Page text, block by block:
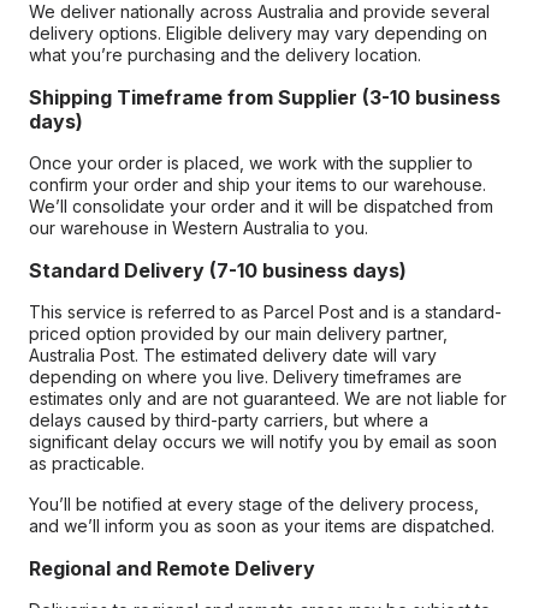
We deliver nationally across Australia and provide several
delivery options. Eligible delivery may vary depending on
what you’re purchasing and the delivery location.
Shipping Timeframe from Supplier (3-10 business
days)
Once your order is placed, we work with the supplier to
confirm your order and ship your items to our warehouse.
We’ll consolidate your order and it will be dispatched from
our warehouse in Western Australia to you.
Standard Delivery (7-10 business days)
This service is referred to as Parcel Post and is a standard-
priced option provided by our main delivery partner,
Australia Post. The estimated delivery date will vary
depending on where you live. Delivery timeframes are
estimates only and are not guaranteed. We are not liable for
delays caused by third-party carriers, but where a
significant delay occurs we will notify you by email as soon
as practicable.
You’ll be notified at every stage of the delivery process,
and we’ll inform you as soon as your items are dispatched.
Regional and Remote Delivery